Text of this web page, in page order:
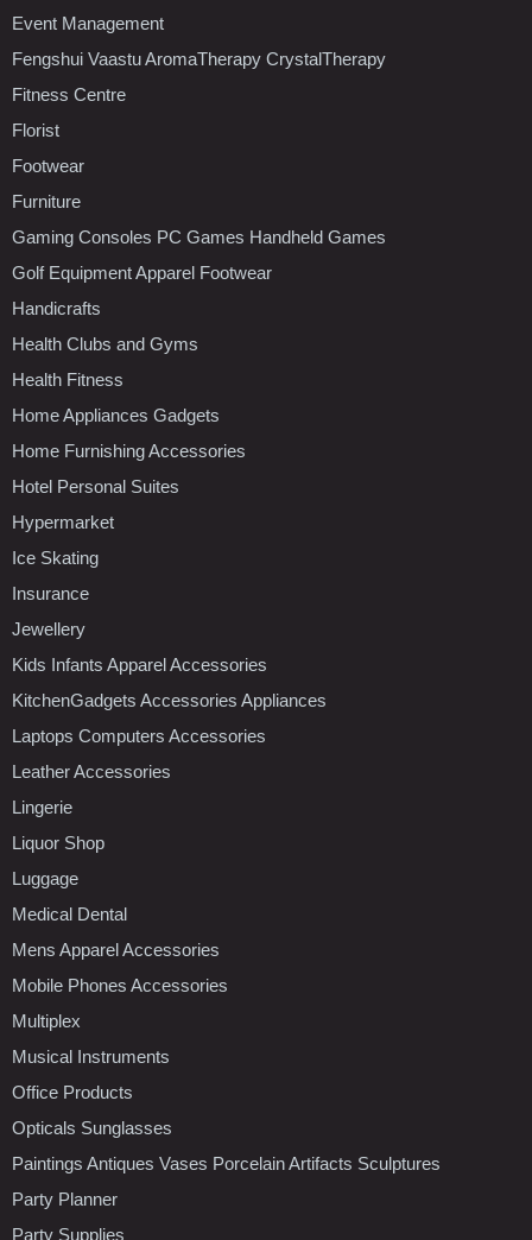
Event Management
Fengshui Vaastu AromaTherapy CrystalTherapy
Fitness Centre
Florist
Footwear
Furniture
Gaming Consoles PC Games Handheld Games
Golf Equipment Apparel Footwear
Handicrafts
Health Clubs and Gyms
Health Fitness
Home Appliances Gadgets
Home Furnishing Accessories
Hotel Personal Suites
Hypermarket
Ice Skating
Insurance
Jewellery
Kids Infants Apparel Accessories
KitchenGadgets Accessories Appliances
Laptops Computers Accessories
Leather Accessories
Lingerie
Liquor Shop
Luggage
Medical Dental
Mens Apparel Accessories
Mobile Phones Accessories
Multiplex
Musical Instruments
Office Products
Opticals Sunglasses
Paintings Antiques Vases Porcelain Artifacts Sculptures
Party Planner
Party Supplies